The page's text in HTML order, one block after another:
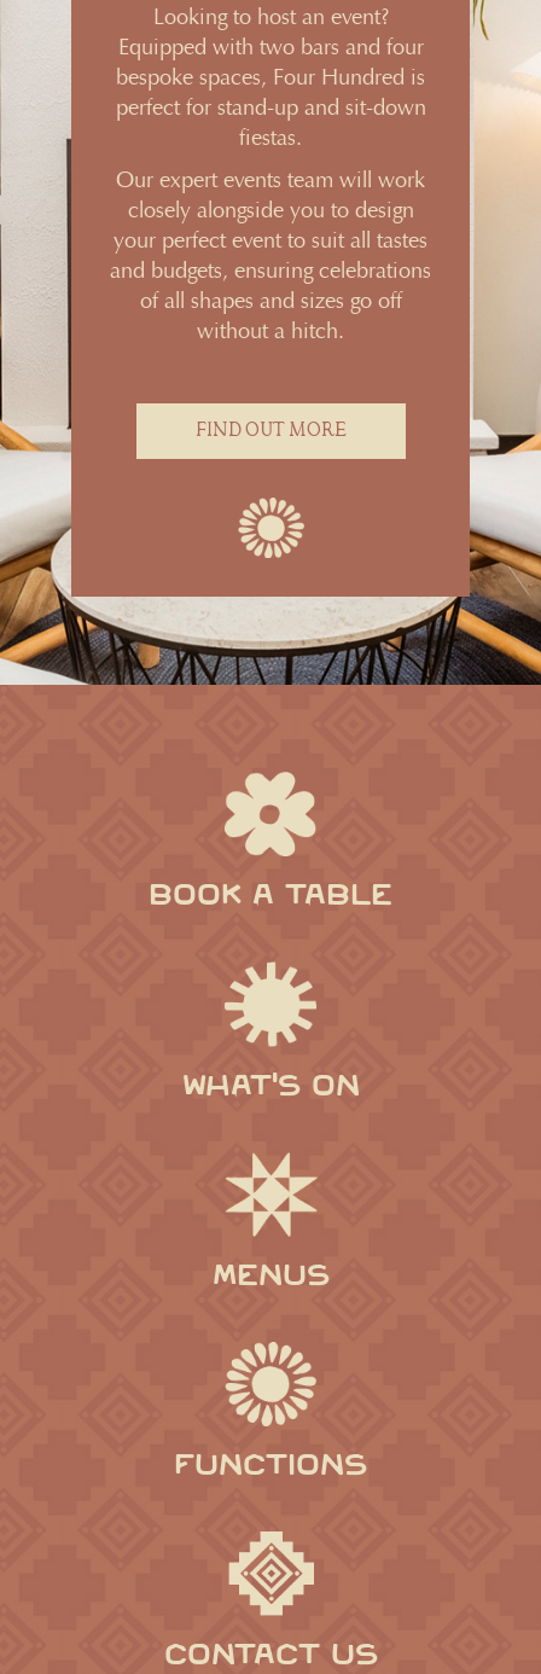
Looking to host an event?
Equipped with two bars and four
bespoke spaces, Four Hundred is
perfect for stand-up and sit-down
fiestas.
Our expert events team will work
closely alongside you to design
your perfect event to suit all tastes
and budgets, ensuring celebrations
of all shapes and sizes go off
without a hitch.
FIND OUT MORE
BOOK A TABLE
WHAT'S ON
MENUS
FUNCTIONS
CONTACT US